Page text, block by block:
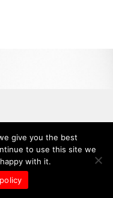
give you the best
to use this site we
with it.